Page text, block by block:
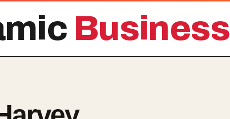
Business